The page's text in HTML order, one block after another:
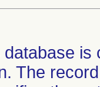
The